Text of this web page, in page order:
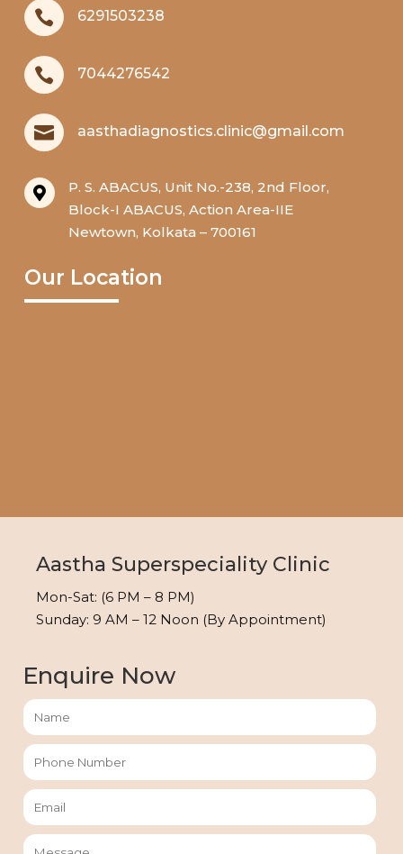
 6291503238
 7044276542
 aasthadiagnostics.clinic@gmail.com

P. S. ABACUS, Unit No.-238, 2nd Floor,
Block-I ABACUS, Action Area-IIE
Newtown, Kolkata – 700161
Our Location
Aastha Superspeciality Clinic
Mon-Sat: (6 PM – 8 PM)
Sunday: 9 AM – 12 Noon (By Appointment)
Enquire Now